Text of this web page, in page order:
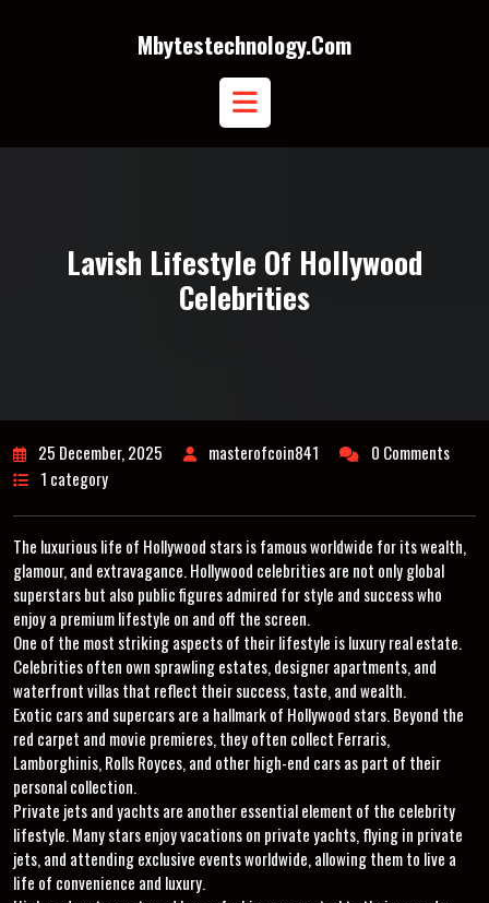
Mbytestechnology.com
Open
Lavish Lifestyle Of Hollywood
Celebrities
25 December, 2025 masterofcoin841
0 Comments
1 category
The luxurious life of Hollywood stars is famous worldwide for its wealth,
glamour, and extravagance. Hollywood celebrities are not only global
superstars but also public figures admired for style and success who
enjoy a premium lifestyle on and off the screen.
One of the most striking aspects of their lifestyle is luxury real estate.
Celebrities often own sprawling estates, designer apartments, and
waterfront villas that reflect their success, taste, and wealth.
Exotic cars and supercars are a hallmark of Hollywood stars. Beyond the
red carpet and movie premieres, they often collect Ferraris,
Lamborghinis, Rolls Royces, and other high-end cars as part of their
personal collection.
Private jets and yachts are another essential element of the celebrity
lifestyle. Many stars enjoy vacations on private yachts, flying in private
jets, and attending exclusive events worldwide, allowing them to live a
life of convenience and luxury.